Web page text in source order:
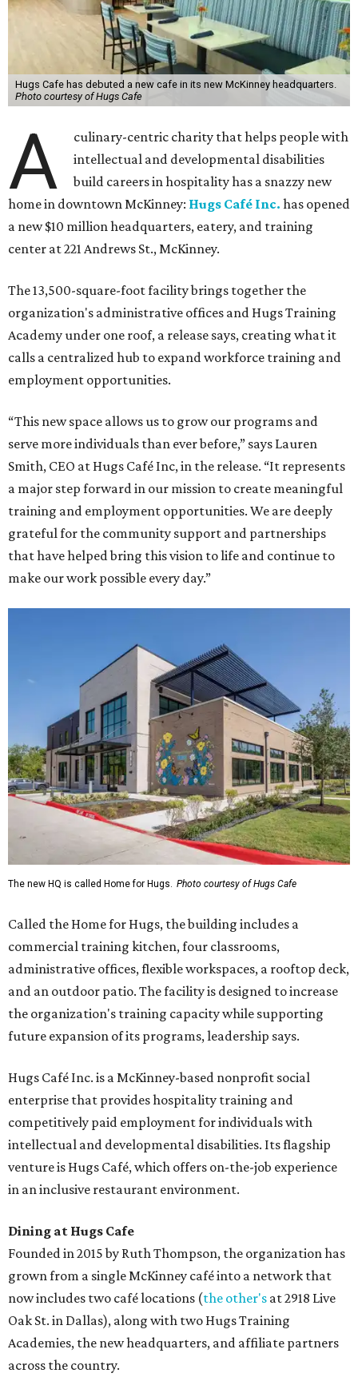
Hugs Cafe has debuted a new cafe in its new McKinney headquarters.
Photo courtesy of Hugs Cafe
A
culinary-centric charity that helps people with
intellectual and developmental disabilities
build careers in hospitality has a snazzy new
home in downtown McKinney: Hugs Café Inc. has opened
a new $10 million headquarters, eatery, and training
center at 221 Andrews St., McKinney.
The 13,500-square-foot facility brings together the
organization's administrative offices and Hugs Training
Academy under one roof, a release says, creating what it
calls a centralized hub to expand workforce training and
employment opportunities.
“This new space allows us to grow our programs and
serve more individuals than ever before,” says Lauren
Smith, CEO at Hugs Café Inc, in the release. “It represents
a major step forward in our mission to create meaningful
training and employment opportunities. We are deeply
grateful for the community support and partnerships
that have helped bring this vision to life and continue to
make our work possible every day.”
The new HQ is called Home for Hugs. Photo courtesy of Hugs Cafe
Called the Home for Hugs, the building includes a
commercial training kitchen, four classrooms,
administrative offices, flexible workspaces, a rooftop deck,
and an outdoor patio. The facility is designed to increase
the organization's training capacity while supporting
future expansion of its programs, leadership says.
Hugs Café Inc. is a McKinney-based nonprofit social
enterprise that provides hospitality training and
competitively paid employment for individuals with
intellectual and developmental disabilities. Its flagship
venture is Hugs Café, which offers on-the-job experience
in an inclusive restaurant environment.
Dining at Hugs Cafe
Founded in 2015 by Ruth Thompson, the organization has
grown from a single McKinney café into a network that
now includes two café locations (the other's at 2918 Live
Oak St. in Dallas), along with two Hugs Training
Academies, the new headquarters, and affiliate partners
across the country.